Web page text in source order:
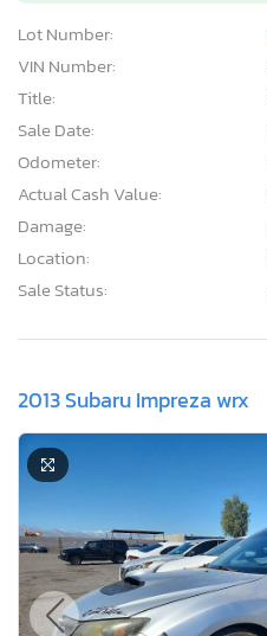
Lot Number:
VIN Number:
Title:
Sale Date:
Odometer:
Actual Cash Value:
Damage:
Location:
Sale Status:
2013 Subaru Impreza wrx